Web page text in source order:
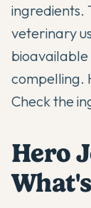
ingredients.
veterinary
compelling.
Check the
Hero